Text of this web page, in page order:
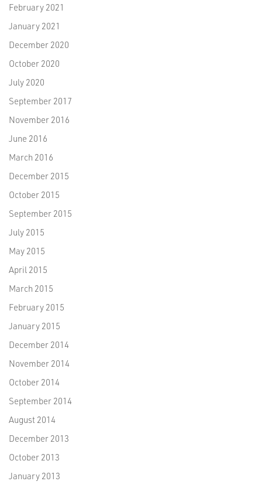
February 2021
January 2021
December 2020
October 2020
July 2020
September 2017
November 2016
June 2016
March 2016
December 2015
October 2015
September 2015
July 2015
May 2015
April 2015
March 2015
February 2015
January 2015
December 2014
November 2014
October 2014
September 2014
August 2014
December 2013
October 2013
January 2013